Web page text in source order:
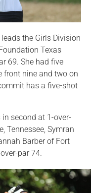
the Girls Division
Texas
69. She had five
front nine and two on
has a five-shot
in second at 1-over-
Tennessee, Symran
Barber of Fort
par 74.